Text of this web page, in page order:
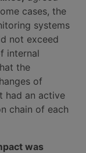
cases, the
systems
not exceed
internal
the
of
had an active
chain of each
was